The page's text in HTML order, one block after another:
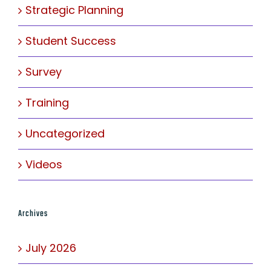
Strategic Planning
Student Success
Survey
Training
Uncategorized
Videos
Archives
July 2026